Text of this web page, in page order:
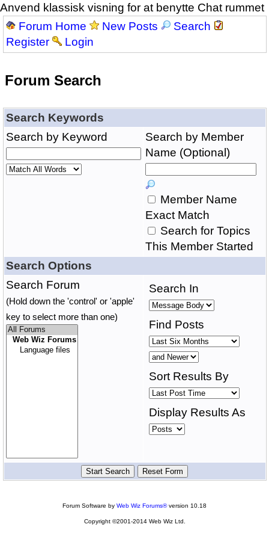
Anvend klassisk visning for at benytte Chat rummet
Forum Home
New Posts
Search
Register
Login
Forum Search
Search Keywords
Search by Keyword
Search by Member
Name (Optional)
Member Name
Exact Match
Search for Topics
This Member Started
Search Options
Search Forum
(Hold down the 'control' or 'apple'
key to select more than one)
Search In
Find Posts
Sort Results By
Display Results As
Forum Software by Web Wiz Forums®version 10.18
Copyright ©2001-2014 Web Wiz Ltd.